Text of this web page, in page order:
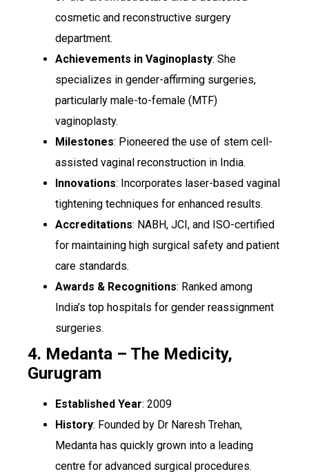
cosmetic and reconstructive surgery
department.
Achievements in Vaginoplasty: She
specializes in gender-affirming surgeries,
particularly male-to-female (MTF)
vaginoplasty.
Milestones: Pioneered the use of stem cell-
assisted vaginal reconstruction in India.
Innovations: Incorporates laser-based vaginal
tightening techniques for enhanced results.
Accreditations: NABH, JCI, and ISO-certified
for maintaining high surgical safety and patient
care standards.
Awards & Recognitions: Ranked among
India’s top hospitals for gender reassignment
surgeries.
4. Medanta – The Medicity,
Gurugram
Established Year: 2009
History: Founded by Dr Naresh Trehan,
Medanta has quickly grown into a leading
centre for advanced surgical procedures.